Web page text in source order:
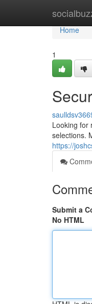
Home
Home
1
Looking for
selections.
https://
Submit a
No HTML